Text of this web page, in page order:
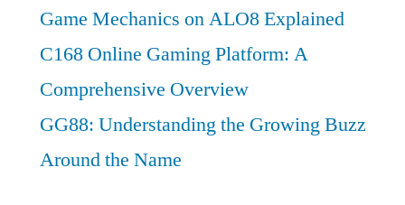
Game Mechanics on ALO8 Explained
C168 Online Gaming Platform: A
Comprehensive Overview
GG88: Understanding the Growing Buzz
Around the Name